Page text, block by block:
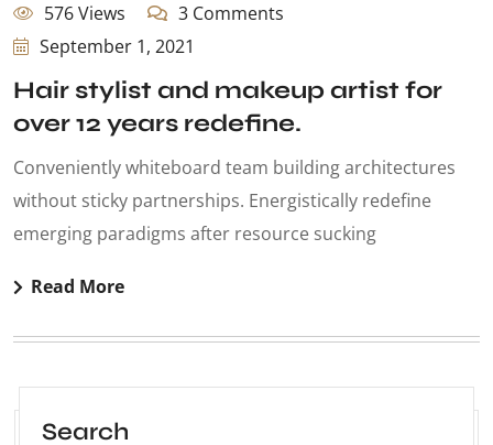
576 Views
3 Comments
September 1, 2021
Hair stylist and makeup artist for
over 12 years redefine.
Conveniently whiteboard team building architectures
without sticky partnerships. Energistically redefine
emerging paradigms after resource sucking
Read More
Search